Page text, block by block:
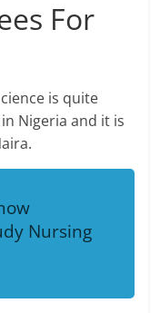
For
is quite
in Nigeria and it is
Nursing